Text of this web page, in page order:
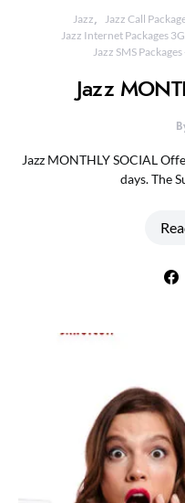
Jazz
Jazz Call
Jazz Internet Packages
Jazz SMS
Jazz
Jazz MONTHLY SOCIAL
days. The